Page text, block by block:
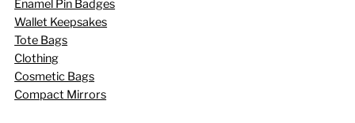
Enamel Pin Badges
Wallet Keepsakes
Tote Bags
Clothing
Cosmetic Bags
Compact Mirrors